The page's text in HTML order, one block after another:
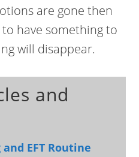
are gone then
to have something to
will disappear.
and
EFT Routine